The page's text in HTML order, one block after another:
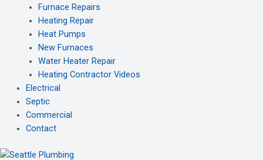
Furnace Repairs
Heating Repair
Heat Pumps
New Furnaces
Water Heater Repair
Heating Contractor Videos
Electrical
Septic
Commercial
Contact